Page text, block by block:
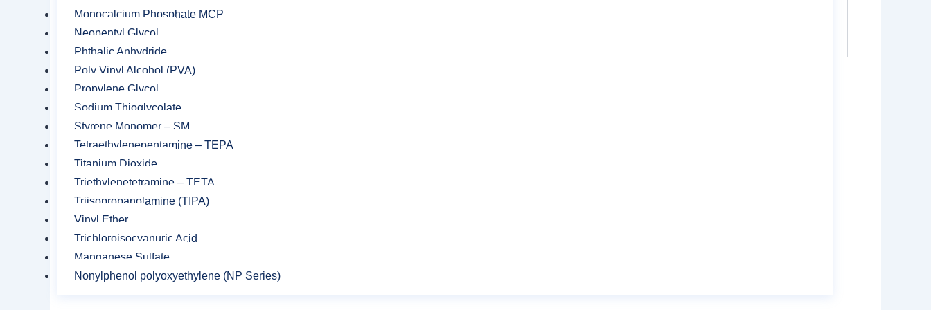
Monocalcium Phosphate MCP
Neopentyl Glycol
Phthalic Anhydride
Poly Vinyl Alcohol (PVA)
Propylene Glycol
Sodium Thioglycolate
Styrene Monomer – SM
Tetraethylenepentamine – TEPA
Titanium Dioxide
Triethylenetetramine – TETA
Triisopropanolamine (TIPA)
Vinyl Ether
Trichloroisocyanuric Acid
Manganese Sulfate
Nonylphenol polyoxyethylene (NP Series)
Related products